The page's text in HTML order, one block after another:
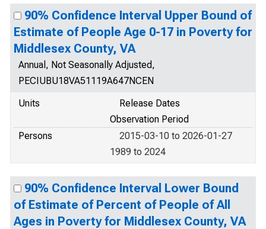
90% Confidence Interval Upper Bound of
Estimate of People Age 0-17 in Poverty for
Middlesex County, VA
Annual, Not Seasonally Adjusted,
PECIUBU18VA51119A647NCEN
Units
Release Dates
Observation Period
Persons
2015-03-10 to 2026-01-27
1989 to 2024
90% Confidence Interval Lower Bound
of Estimate of Percent of People of All
Ages in Poverty for Middlesex County, VA